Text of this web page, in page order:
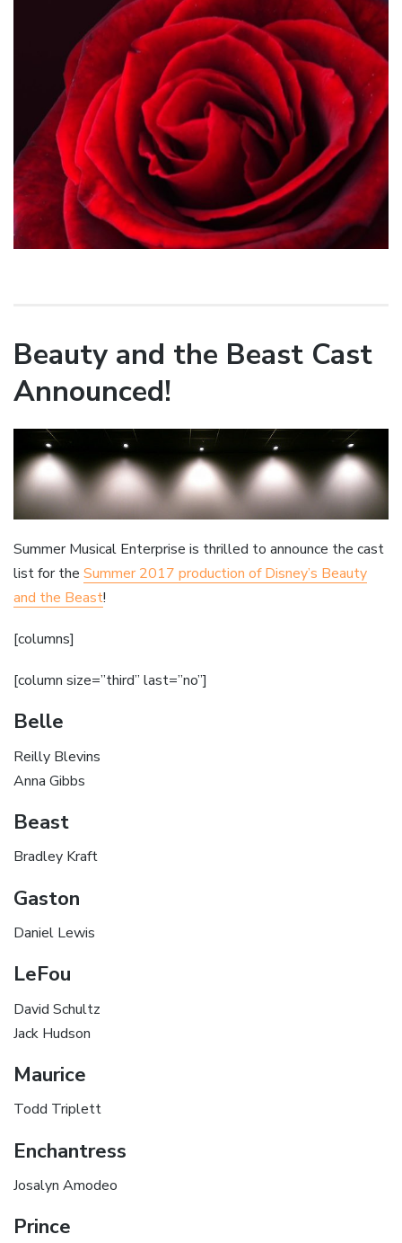
Beauty and the Beast Cast
Announced!
Summer Musical Enterprise is thrilled to announce the cast
list for the Summer 2017 production of Disney’s Beauty
and the Beast!
[columns]
[column size=”third” last=”no”]
Belle
Reilly Blevins
Anna Gibbs
Beast
Bradley Kraft
Gaston
Daniel Lewis
LeFou
David Schultz
Jack Hudson
Maurice
Todd Triplett
Enchantress
Josalyn Amodeo
Prince